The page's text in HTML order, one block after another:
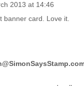
2013 at 14:46
banner card. Love it.